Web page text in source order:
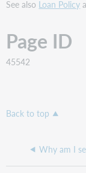
See also Loan Policy
Page ID
45542
Back to top